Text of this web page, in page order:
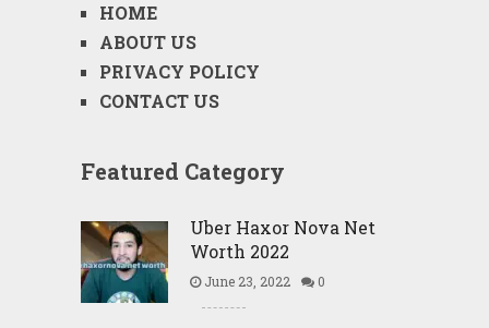
HOME
ABOUT US
PRIVACY POLICY
CONTACT US
Featured Category
Uber Haxor Nova Net
Worth 2022
June 23, 2022 0